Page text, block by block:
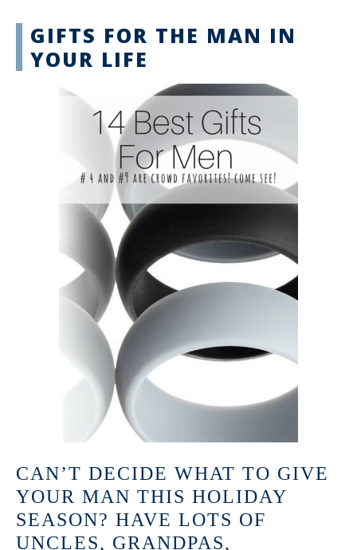
GIFTS FOR THE MAN IN
YOUR LIFE
CAN’T DECIDE WHAT TO GIVE
YOUR MAN THIS HOLIDAY
SEASON? HAVE LOTS OF
UNCLES, GRANDPAS,